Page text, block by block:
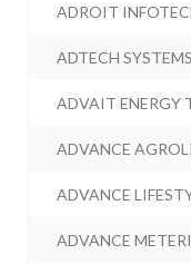
ADROIT
ADTECH
ADVAIT ENERGY
ADVANCE
ADVANCE
ADVANCE